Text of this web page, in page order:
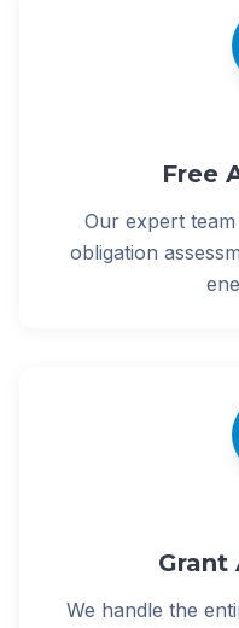
Free
Our expert
obligation
Grant
We handle the